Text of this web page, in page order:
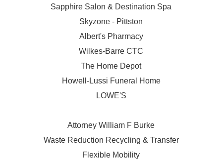
Sapphire Salon & Destination Spa
Skyzone - Pittston
Albert's Pharmacy
Wilkes-Barre CTC
The Home Depot
Howell-Lussi Funeral Home
LOWE'S
Attorney William F Burke
Waste Reduction Recycling & Transfer
Flexible Mobility